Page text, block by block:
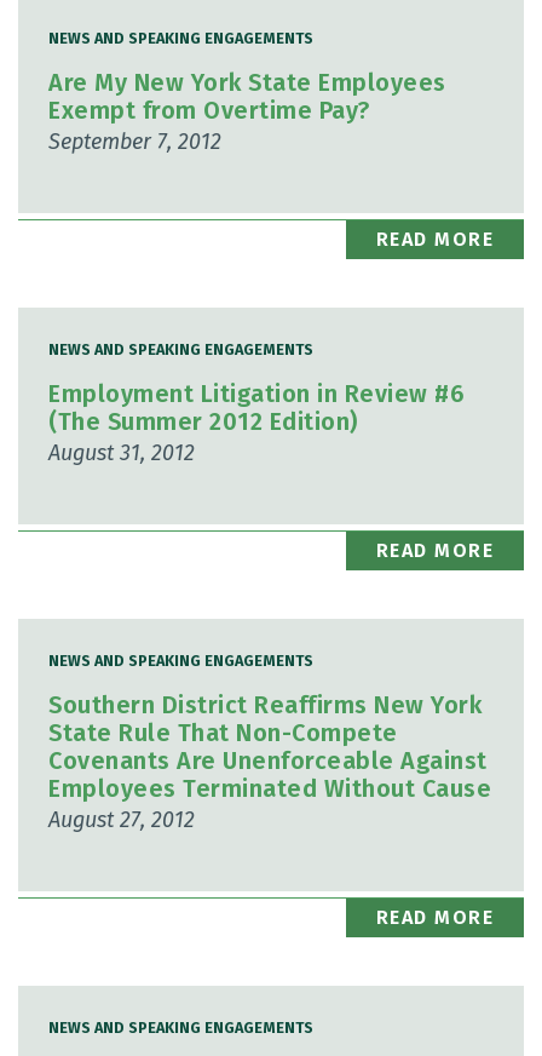
NEWS AND SPEAKING ENGAGEMENTS
Are My New York State Employees
Exempt from Overtime Pay?
September 7, 2012
READ MORE
NEWS AND SPEAKING ENGAGEMENTS
Employment Litigation in Review #6
(The Summer 2012 Edition)
August 31, 2012
READ MORE
NEWS AND SPEAKING ENGAGEMENTS
Southern District Reaffirms New York
State Rule That Non-Compete
Covenants Are Unenforceable Against
Employees Terminated Without Cause
August 27, 2012
READ MORE
NEWS AND SPEAKING ENGAGEMENTS